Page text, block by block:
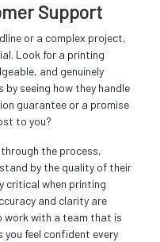
Support
or a complex project,
Look for a printing
and genuinely
seeing how they handle
guarantee or a promise
to you?
the process,
by the quality of their
critical when printing
and clarity are
work with a team that is
you feel confident every